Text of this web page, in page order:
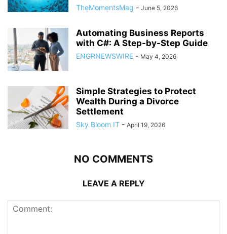
TheMomentsMag - June 5, 2026
Automating Business Reports
with C#: A Step-by-Step Guide
ENGRNEWSWIRE - May 4, 2026
Simple Strategies to Protect
Wealth During a Divorce
Settlement
Sky Bloom IT - April 19, 2026
NO COMMENTS
LEAVE A REPLY